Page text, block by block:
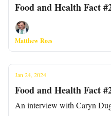
Food and Health Fact
Matthew Rees
Jan 24, 2024
Food and Health Fact
An interview with Caryn